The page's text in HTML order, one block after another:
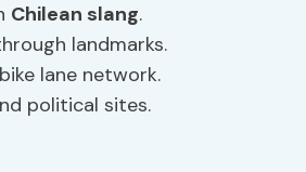
Chilean slang.
landmarks.
lane network.
political sites.